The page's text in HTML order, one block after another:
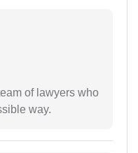
of lawyers who
way.